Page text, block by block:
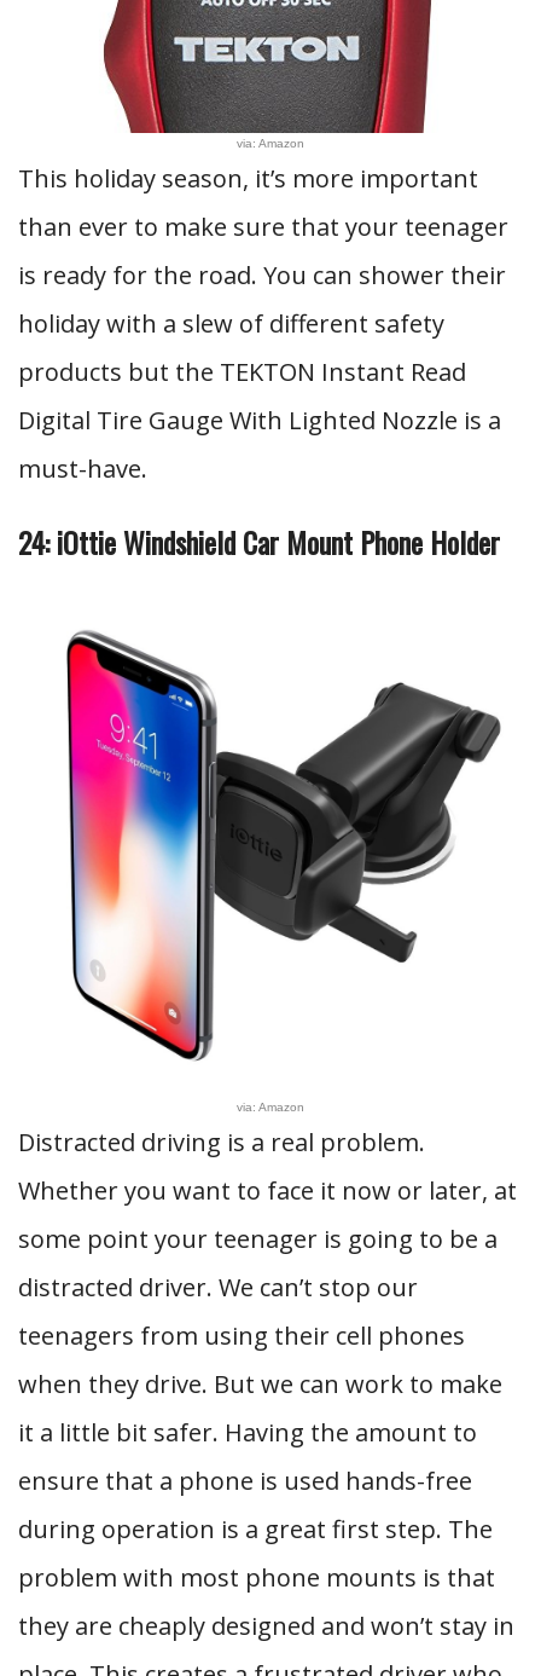
via: Amazon
This holiday season, it’s more important
than ever to make sure that your teenager
is ready for the road. You can shower their
holiday with a slew of different safety
products but the TEKTON Instant Read
Digital Tire Gauge With Lighted Nozzle is a
must-have.
24: iOttie Windshield Car Mount Phone Holder
via: Amazon
Distracted driving is a real problem.
Whether you want to face it now or later, at
some point your teenager is going to be a
distracted driver. We can’t stop our
teenagers from using their cell phones
when they drive. But we can work to make
it a little bit safer. Having the amount to
ensure that a phone is used hands-free
during operation is a great first step. The
problem with most phone mounts is that
they are cheaply designed and won’t stay in